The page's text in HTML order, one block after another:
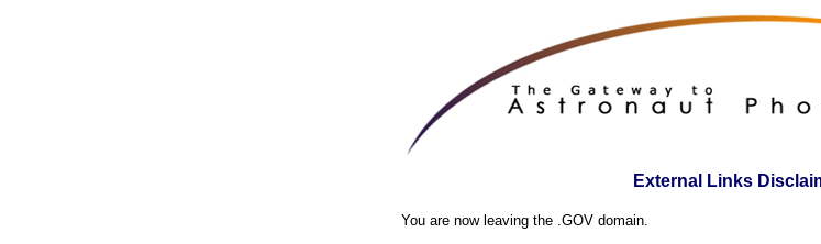
External Links
You are now leaving the .GOV domain.